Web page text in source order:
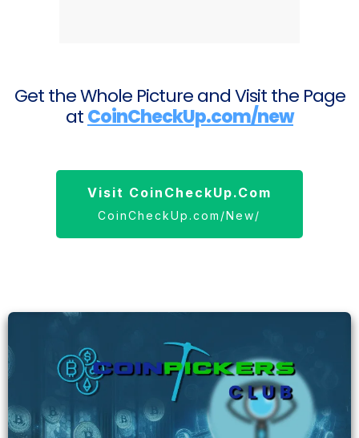
Get the Whole Picture and Visit the Page
atCoinCheckUp.com/new
Visit CoinCheckUp.com
CoinCheckUp.com/New/